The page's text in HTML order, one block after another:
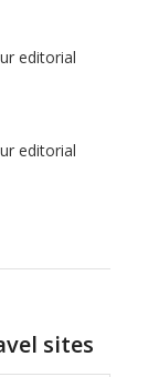
editorial
editorial
sites